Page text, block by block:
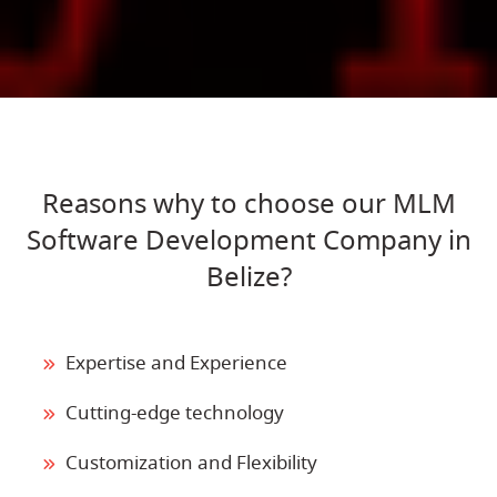
Reasons why to choose our MLM
Software Development Company in
Belize?
Expertise and Experience
Cutting-edge technology
Customization and Flexibility